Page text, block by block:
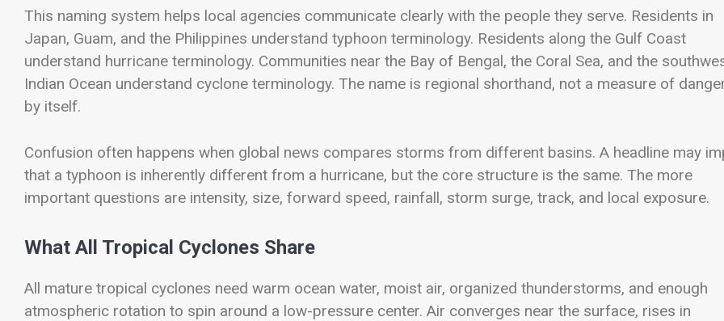
This naming system helps local agencies communicate clearly with the people they serve. Residents in
Japan, Guam, and the Philippines understand typhoon terminology. Residents along the Gulf Coast
understand hurricane terminology. Communities near the Bay of Bengal, the Coral Sea, and the
Indian Ocean understand cyclone terminology. The name is regional shorthand, not a measure of
by itself.
Confusion often happens when global news compares storms from different basins. A headline may
that a typhoon is inherently different from a hurricane, but the core structure is the same. The more
important questions are intensity, size, forward speed, rainfall, storm surge, track, and local exposure.
What All Tropical Cyclones Share
All mature tropical cyclones need warm ocean water, moist air, organized thunderstorms, and enough
atmospheric rotation to spin around a low-pressure center. Air converges near the surface, rises in